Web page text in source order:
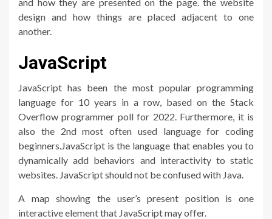
design and how things are placed adjacent to one
another.
JavaScript
JavaScript has been the most popular programming
language for 10 years in a row, based on the Stack
Overflow programmer poll for 2022. Furthermore, it is
also the 2nd most often used language for coding
beginners.JavaScript is the language that enables you to
dynamically add behaviors and interactivity to static
websites. JavaScript should not be confused with Java.
A map showing the user’s present position is one
interactive element that JavaScript may offer.